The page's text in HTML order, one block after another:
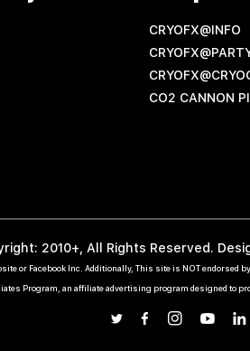
CRYOFX@INFO
CO2 CANNON
2010+, All Rights Reserved.
or Facebook Inc. Additionally, This site is NOT endorsed
Program, an affiliate advertising program designed to